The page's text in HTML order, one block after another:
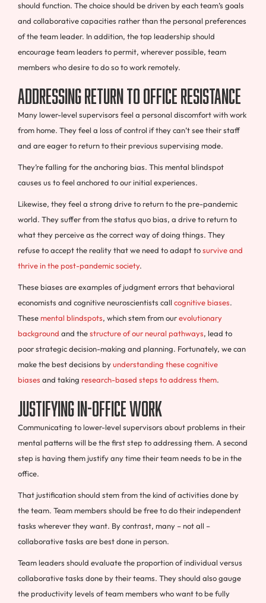
should function. The choice should be driven by each team’s goals
and collaborative capacities rather than the personal preferences
of the team leader. In addition, the top leadership should
encourage team leaders to permit, wherever possible, team
members who desire to do so to work remotely.
Addressing Return to Office Resistance
Many lower-level supervisors feel a personal discomfort with work
from home. They feel a loss of control if they can’t see their staff
and are eager to return to their previous supervising mode.
They’re falling for the anchoring bias. This mental blindspot
causes us to feel anchored to our initial experiences.
Likewise, they feel a strong drive to return to the pre-pandemic
world. They suffer from the status quo bias, a drive to return to
what they perceive as the correct way of doing things. They
refuse to accept the reality that we need to adapt tosurvive and
thrive in the post-pandemic society.
These biases are examples of judgment errors that behavioral
economists and cognitive neuroscientists call cognitive biases.
Thesemental blindspots, which stem from ourevolutionary
background and thestructure of our neural pathways, lead to
poor strategic decision-making and planning. Fortunately, we can
make the best decisions byunderstanding these cognitive
biases and taking research-based steps to address them.
Justifying In-Office Work
Communicating to lower-level supervisors about problems in their
mental patterns will be the first step to addressing them. A second
step is having them justify any time their team needs to be in the
office.
That justification should stem from the kind of activities done by
the team. Team members should be free to do their independent
tasks wherever they want. By contrast, many – not all –
collaborative tasks are best done in person.
Team leaders should evaluate the proportion of individual versus
collaborative tasks done by their teams. They should also gauge
the productivity levels of team members who want to be fully